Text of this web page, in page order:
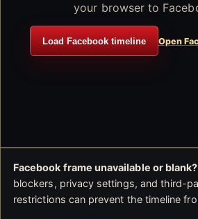
your browser to
Load Facebook timeline Open
Facebook frame unavailable or blank?
blockers, privacy settings, and third-
restrictions can prevent the timeline